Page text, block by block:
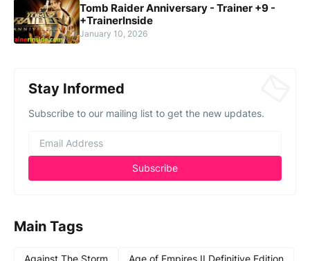
Tomb Raider Anniversary - Trainer +9 -
+TrainerInside
January 10, 2026
Stay Informed
Subscribe to our mailing list to get the new updates.
Main Tags